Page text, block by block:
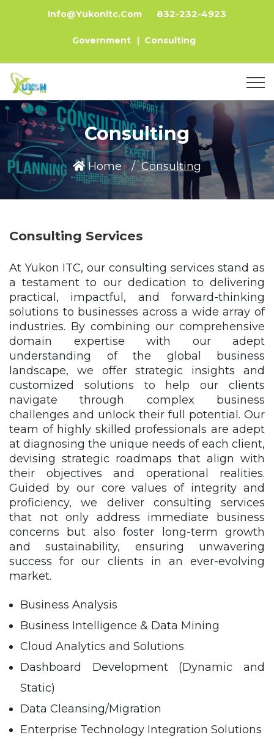
Info@yukonitc.com 832-232-4923
Government | Consulting
Consulting
Home Consulting
Consulting Services
At Yukon ITC, our consulting services stand as
a testament to our dedication to delivering
practical, impactful, and forward-thinking
solutions to businesses across a wide array of
industries. By combining our comprehensive
domain expertise with our adept
understanding of the global business
landscape, we offer strategic insights and
customized solutions to help our clients
navigate through complex business
challenges and unlock their full potential. Our
team of highly skilled professionals are adept
at diagnosing the unique needs of each client,
devising strategic roadmaps that align with
their objectives and operational realities.
Guided by our core values of integrity and
proficiency, we deliver consulting services
that not only address immediate business
concerns but also foster long-term growth
and sustainability, ensuring unwavering
success for our clients in an ever-evolving
market.
Business Analysis
Business Intelligence & Data Mining
Cloud Analytics and Solutions
Dashboard Development (Dynamic and
Static)
Data Cleansing/Migration
Enterprise Technology Integration Solutions